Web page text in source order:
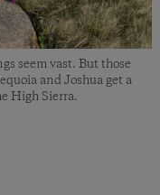
seem vast. But those
and Joshua get a
High Sierra.